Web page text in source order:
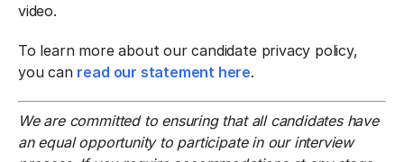
video.
To learn more about our candidate privacy policy,
you can read our statement here.
We are committed to ensuring that all candidates have
an equal opportunity to participate in our interview